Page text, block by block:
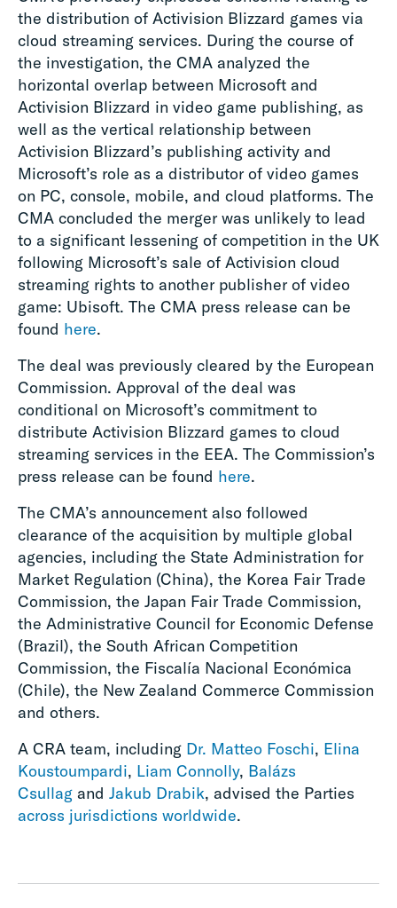
the distribution of Activision Blizzard games via
cloud streaming services. During the course of
the investigation, the CMA analyzed the
horizontal overlap between Microsoft and
Activision Blizzard in video game publishing, as
well as the vertical relationship between
Activision Blizzard’s publishing activity and
Microsoft’s role as a distributor of video games
on PC, console, mobile, and cloud platforms. The
CMA concluded the merger was unlikely to lead
to a significant lessening of competition in the UK
following Microsoft’s sale of Activision cloud
streaming rights to another publisher of video
game: Ubisoft. The CMA press release can be
found here.
The deal was previously cleared by the European
Commission. Approval of the deal was
conditional on Microsoft’s commitment to
distribute Activision Blizzard games to cloud
streaming services in the EEA. The Commission’s
press release can be found here.
The CMA’s announcement also followed
clearance of the acquisition by multiple global
agencies, including the State Administration for
Market Regulation (China), the Korea Fair Trade
Commission, the Japan Fair Trade Commission,
the Administrative Council for Economic Defense
(Brazil), the South African Competition
Commission, the Fiscalía Nacional Económica
(Chile), the New Zealand Commerce Commission
and others.
A CRA team, including Dr. Matteo Foschi, Elina
Koustoumpardi, Liam Connolly, Balázs
Csullag and Jakub Drabik, advised the Parties
across jurisdictions worldwide.